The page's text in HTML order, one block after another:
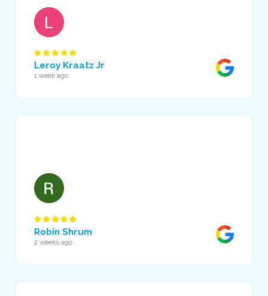
Leroy Kraatz Jr
1 week ago
Robin Shrum
2 weeks ago